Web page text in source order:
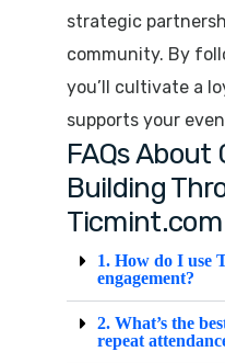
strategic
community. By
you’ll cultivate a
supports your
FAQs
Building
Ticmint.com
1. How do I use
engagement?
2. What’s the
repeat